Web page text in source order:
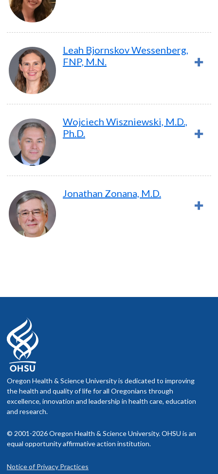
Leah Bjornskov Wessenberg,
FNP, M.N.
Wojciech Wiszniewski, M.D.,
Ph.D.
Jonathan Zonana, M.D.
Oregon Health & Science University is dedicated to improving
the health and quality of life for all Oregonians through
excellence, innovation and leadership in health care, education
and research.
© 2001-2026 Oregon Health & Science University. OHSU is an
equal opportunity affirmative action institution.
Notice of Privacy Practices